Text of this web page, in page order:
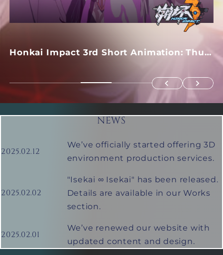
Honkai Impact 3rd Short Animation: Thus
GUILTY GEAR -STRIVE-
NEWS
2025.02.12
We’ve officially started offering 3D
environment production services.
2025.02.02
"Isekai ∞ Isekai" has been released.
Details are available in our Works
section.
2025.02.01
We’ve renewed our website with
updated content and design.